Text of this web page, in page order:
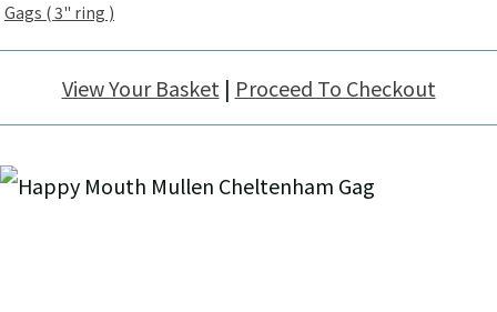
Gags ( 3" ring )
View Your Basket | Proceed To Checkout